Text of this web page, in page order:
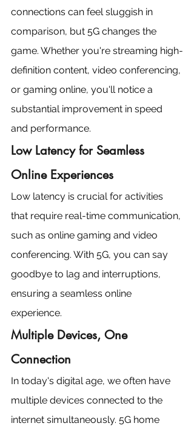
connections can feel sluggish in
comparison, but 5G changes the
game. Whether you're streaming high-
definition content, video conferencing,
or gaming online, you'll notice a
substantial improvement in speed
and performance.
Low Latency for Seamless
Online Experiences
Low latency is crucial for activities
that require real-time communication,
such as online gaming and video
conferencing. With 5G, you can say
goodbye to lag and interruptions,
ensuring a seamless online
experience.
Multiple Devices, One
Connection
In today's digital age, we often have
multiple devices connected to the
internet simultaneously. 5G home